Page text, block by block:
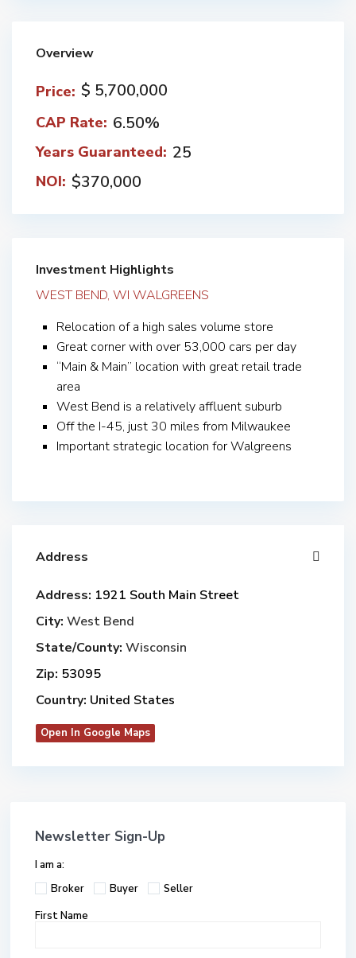
Overview
Price: $ 5,700,000
CAP Rate: 6.50%
Years Guaranteed: 25
NOI: $370,000
Investment Highlights
WEST BEND, WI WALGREENS
Relocation of a high sales volume store
Great corner with over 53,000 cars per day
“Main & Main” location with great retail trade
area
West Bend is a relatively affluent suburb
Off the I-45, just 30 miles from Milwaukee
Important strategic location for Walgreens
Address
Address: 1921 South Main Street
City: West Bend
State/County: Wisconsin
Zip: 53095
Country: United States
Open In Google Maps
Newsletter Sign-Up
I am a:
Broker
Buyer
Seller
First Name